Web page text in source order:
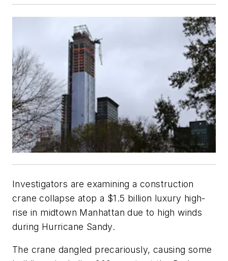
Investigators are examining a construction
crane collapse atop a $1.5 billion luxury high-
rise in midtown Manhattan due to high winds
during Hurricane Sandy.
The crane dangled precariously, causing some